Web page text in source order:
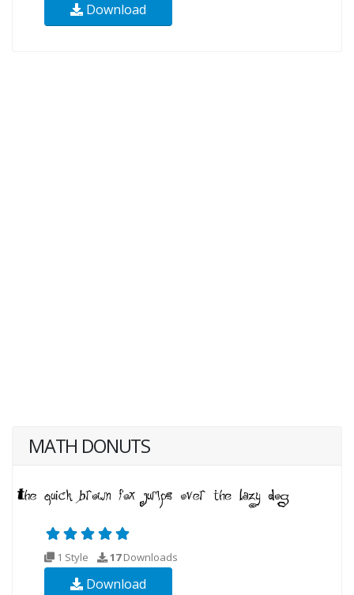
Download
MATH DONUTS
1 Style 17Downloads
Download